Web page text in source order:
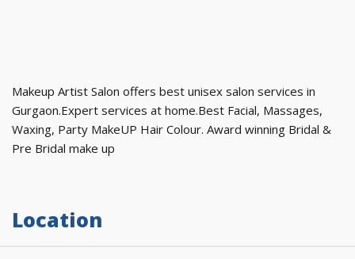
Makeup Artist Salon offers best unisex salon services in
Gurgaon.Expert services at home.Best Facial, Massages,
Waxing, Party MakeUP Hair Colour. Award winning Bridal &
Pre Bridal make up
Location